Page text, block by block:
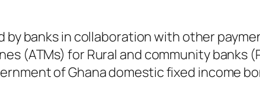
banks in collaboration with other
(ATMs) for Rural and community banks
of Ghana domestic fixed income